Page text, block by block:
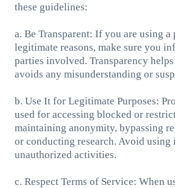
these guidelines:
a. Be Transparent: If you are using
legitimate reasons, make sure you
parties involved. Transparency
avoids any misunderstanding or
b. Use It for Legitimate Purposes:
used for accessing blocked or
maintaining anonymity, bypassing
or conducting research. Avoid
unauthorized activities.
c. Respect Terms of Service: When